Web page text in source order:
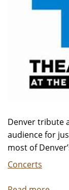
Denver tribute
audience for
most of
Concerts